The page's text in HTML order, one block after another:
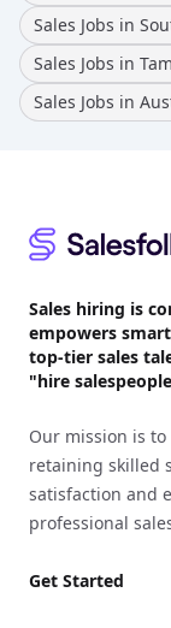
Sales Jobs in
Sales Jobs in
Sales Jobs in
Sales hiring is
empowers
top-tier sales
"hire
Our mission is
retaining skilled
satisfaction and
professional
Get Started